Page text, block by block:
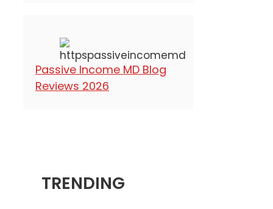
Passive Income MD Blog
Reviews 2026
TRENDING